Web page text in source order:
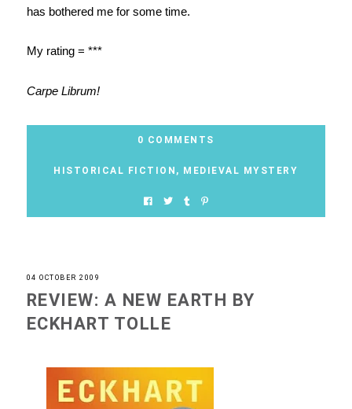
has bothered me for some time.
My rating = ***
Carpe Librum!
0 COMMENTS
HISTORICAL FICTION , MEDIEVAL MYSTERY
04 OCTOBER 2009
REVIEW: A NEW EARTH BY
ECKHART TOLLE